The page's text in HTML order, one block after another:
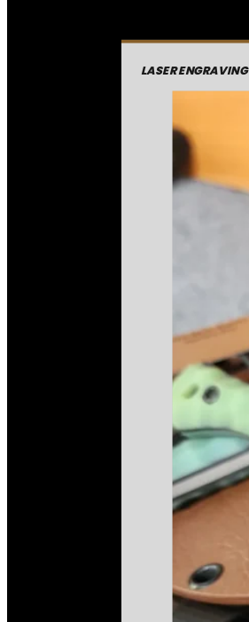
LASER ENGRAVING